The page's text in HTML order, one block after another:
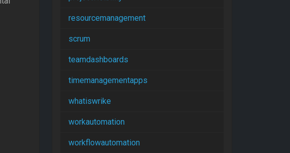
resourcemanagement
scrum
teamdashboards
timemanagementapps
whatiswrike
workautomation
workflowautomation